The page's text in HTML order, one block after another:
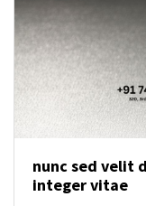
nunc sed velit
integer vitae